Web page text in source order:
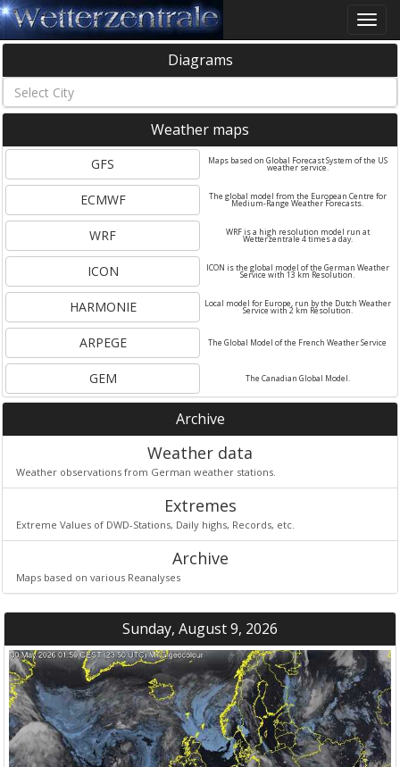
Toggle
Diagrams
Weather maps
GFS Maps based on Global Forecast System of the US
weather service.
ECMWF The global model from the European Centre for
Medium-Range Weather Forecasts.
WRF WRF is a high resolution model run at
Wetterzentrale 4 times a day.
ICON ICON is the global model of the German Weather
Service with 13 km Resolution.
HARMONIE Local model for Europe, run by the Dutch Weather
Service with 2 km Resolution.
ARPEGE The Global Model of the French Weather Service
GEM The Canadian Global Model.
Archive
Weather data
Weather observations from German weather stations.
Extremes
Extreme Values of DWD-Stations, Daily highs, Records, etc.
Archive
Maps based on various Reanalyses
Sunday, August 9, 2026